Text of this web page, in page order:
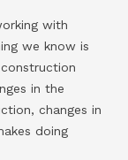
with
we know is
construction
in the
changes in
doing